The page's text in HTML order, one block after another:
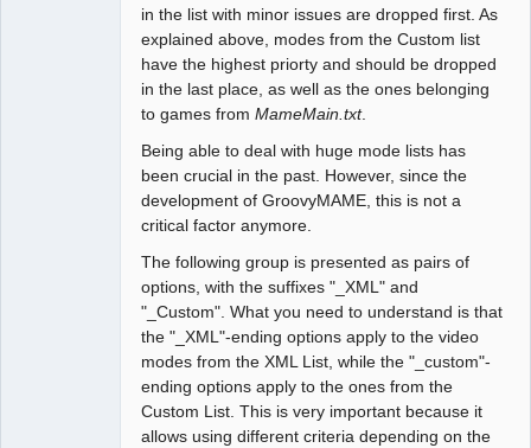
in the list with minor issues are dropped first. As
explained above, modes from the Custom list
have the highest priorty and should be dropped
in the last place, as well as the ones belonging
to games fromMameMain.txt.
Being able to deal with huge mode lists has
been crucial in the past. However, since the
development of GroovyMAME, this is not a
critical factor anymore.
The following group is presented as pairs of
options, with the suffixes "_XML" and
"_Custom". What you need to understand is that
the "_XML"-ending options apply to the video
modes from the XML List, while the "_custom"-
ending options apply to the ones from the
Custom List. This is very important because it
allows using different criteria depending on the